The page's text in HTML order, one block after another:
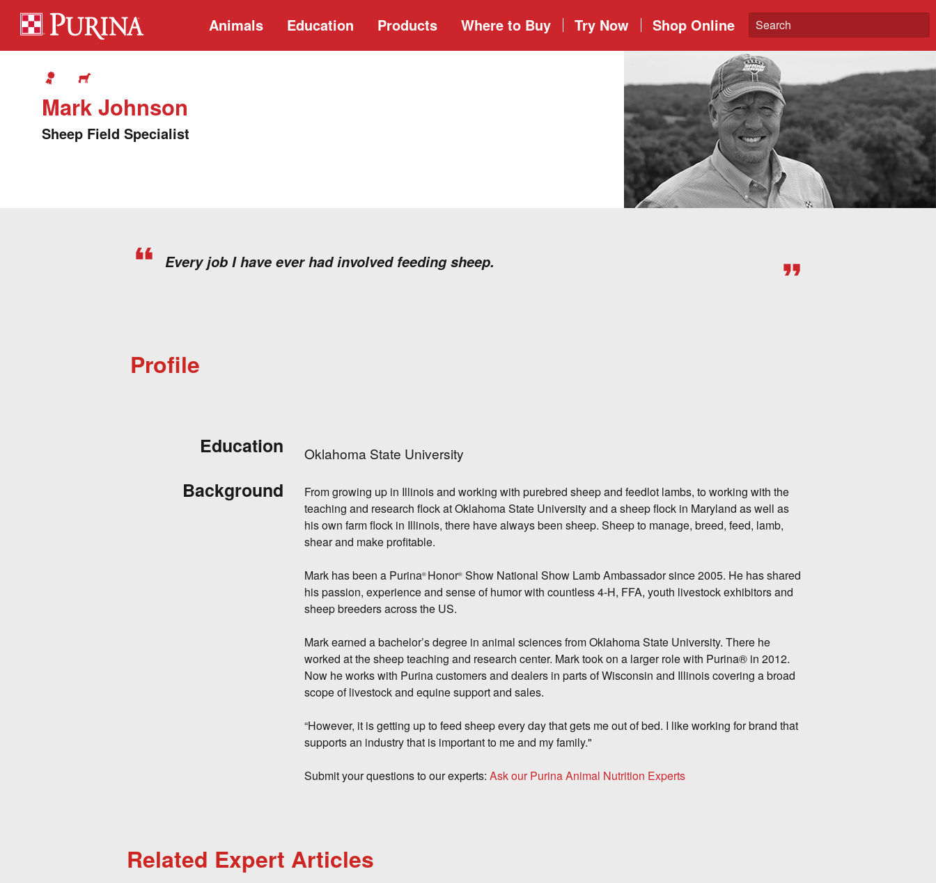
Animals Education Products Where to Buy Try Now Shop Online
Mark Johnson
Sheep Field Specialist
Every job I have ever had involved feeding sheep.
Profile
Education Oklahoma State University
Background
From growing up in Illinois and working with purebred sheep and feedlot lambs, to working with the
teaching and research flock at Oklahoma State University and a sheep flock in Maryland as well as
his own farm flock in Illinois, there have always been sheep. Sheep to manage, breed, feed, lamb,
shear and make profitable.
Mark has been a Purina® Honor® Show National Show Lamb Ambassador since 2005. He has shared
his passion, experience and sense of humor with countless 4-H, FFA, youth livestock exhibitors and
sheep breeders across the US.
Mark earned a bachelor’s degree in animal sciences from Oklahoma State University. There he
worked at the sheep teaching and research center. Mark took on a larger role with Purina® in 2012.
Now he works with Purina customers and dealers in parts of Wisconsin and Illinois covering a broad
scope of livestock and equine support and sales.
“However, it is getting up to feed sheep every day that gets me out of bed. I like working for brand that
supports an industry that is important to me and my family."
Submit your questions to our experts: Ask our Purina Animal Nutrition Experts
Related Expert Articles